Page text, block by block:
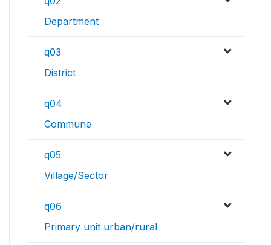
Department
q03
District
q04
Commune
q05
Village/Sector
q06
Primary unit urban/rural